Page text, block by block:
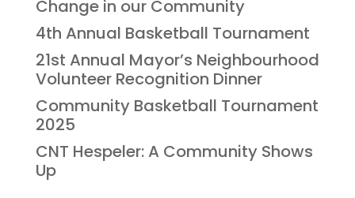
Change in our Community
4th Annual Basketball Tournament
21st Annual Mayor’s Neighbourhood
Volunteer Recognition Dinner
Community Basketball Tournament
2025
CNT Hespeler: A Community Shows
Up